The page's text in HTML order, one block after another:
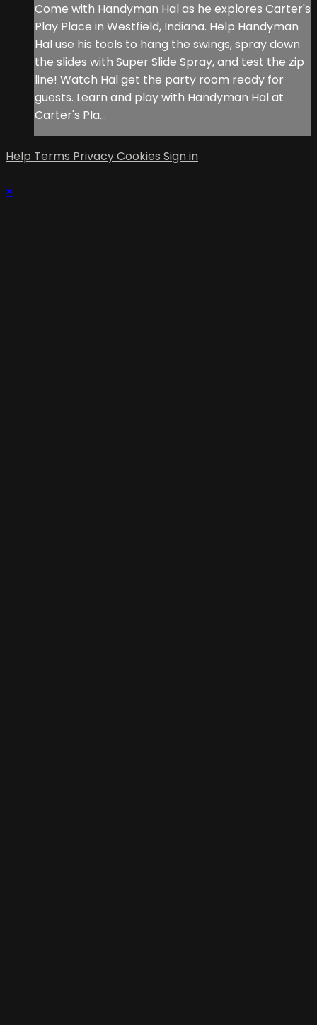
Come with Handyman Hal as he explores Carter's
Play Place in Westfield, Indiana. Help Handyman
Hal use his tools to hang the swings, spray down
the slides with Super Slide Spray, and test the zip
line! Watch Hal get the party room ready for
guests. Learn and play with Handyman Hal at
Carter's Pla...
Help Terms PrivacyCookies Sign in
×